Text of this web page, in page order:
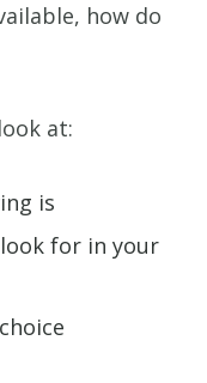
how do
at:
is
for in your